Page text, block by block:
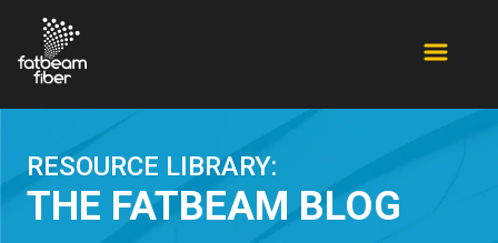
RESOURCE LIBRARY:
THE FATBEAM BLOG